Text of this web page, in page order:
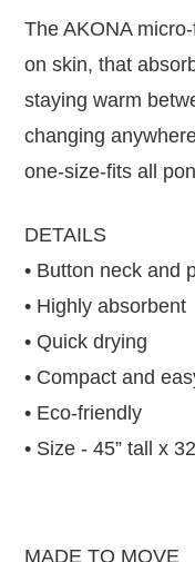
The AKONA
on skin, that
staying warm
changing
one-size-fits all
DETAILS
• Button neck and
• Highly absorbent
• Quick drying
• Compact and
• Eco-friendly
• Size - 45” tall x
MADE TO MOVE